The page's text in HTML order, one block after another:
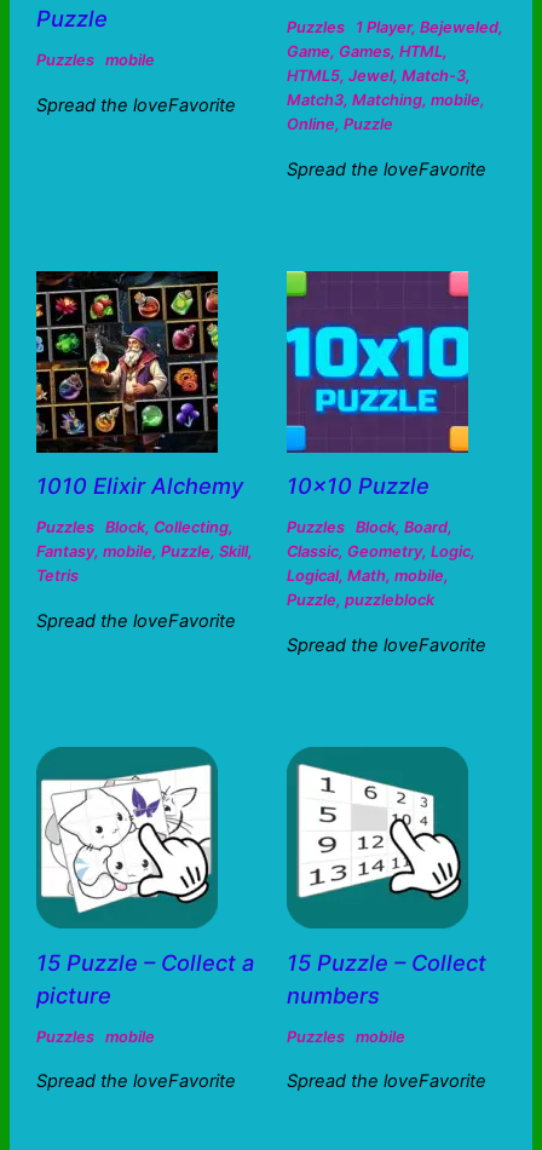
Puzzle
Puzzles mobile
Spread the loveFavorite
Puzzles 1 Player, Bejeweled,
Game, Games, HTML,
HTML5, Jewel, Match-3,
Match3, Matching, mobile,
Online, Puzzle
Spread the loveFavorite
1010 Elixir Alchemy
Puzzles Block, Collecting,
Fantasy, mobile, Puzzle, Skill,
Tetris
Spread the loveFavorite
10×10 Puzzle
Puzzles Block, Board,
Classic, Geometry, Logic,
Logical, Math, mobile,
Puzzle, puzzleblock
Spread the loveFavorite
15 Puzzle – Collect a
picture
Puzzles mobile
Spread the loveFavorite
15 Puzzle – Collect
numbers
Puzzles mobile
Spread the loveFavorite